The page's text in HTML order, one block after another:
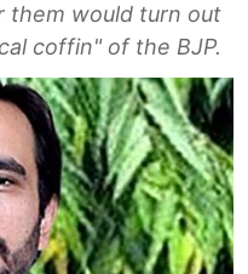
them would turn out
coffin" of the BJP.